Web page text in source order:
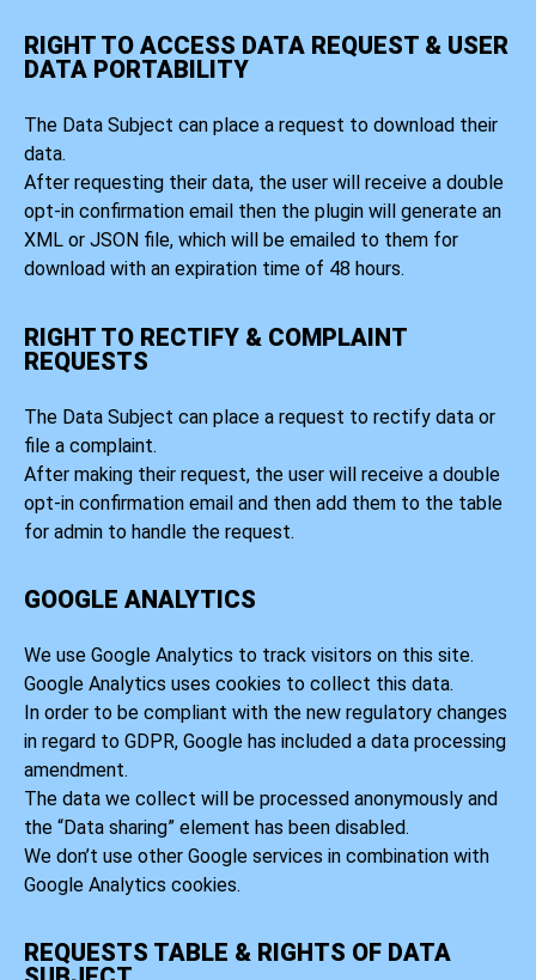
RIGHT TO ACCESS DATA REQUEST & USER
DATA PORTABILITY
The Data Subject can place a request to download their
data.
After requesting their data, the user will receive a double
opt-in confirmation email then the plugin will generate an
XML or JSON file, which will be emailed to them for
download with an expiration time of 48 hours.
RIGHT TO RECTIFY & COMPLAINT
REQUESTS
The Data Subject can place a request to rectify data or
file a complaint.
After making their request, the user will receive a double
opt-in confirmation email and then add them to the table
for admin to handle the request.
GOOGLE ANALYTICS
We use Google Analytics to track visitors on this site.
Google Analytics uses cookies to collect this data.
In order to be compliant with the new regulatory changes
in regard to GDPR, Google has included a data processing
amendment.
The data we collect will be processed anonymously and
the “Data sharing” element has been disabled.
We don’t use other Google services in combination with
Google Analytics cookies.
REQUESTS TABLE & RIGHTS OF DATA